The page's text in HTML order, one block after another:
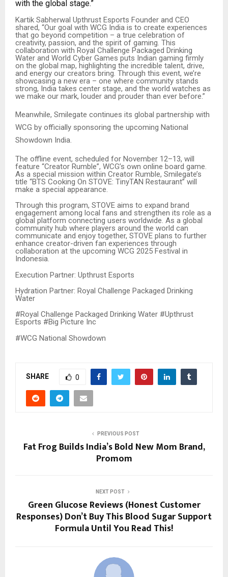
with the global stage.”
Kartik Sabherwal Upthrust Esports Founder and CEO
shared, “Our goal with WCG India is to create experiences
that go beyond competition – a true celebration of
creativity, passion, and the spirit of gaming. This
collaboration with Royal Challenge Packaged Drinking
Water and World Cyber Games puts Indian gaming firmly
on the global map, highlighting the incredible talent, drive,
and energy our creators bring. Through this event, we’re
showcasing a new era – one where community stands
strong, India takes center stage, and the world watches as
we make our mark, louder and prouder than ever before.”
Meanwhile, Smilegate continues its global partnership with
WCG by officially sponsoring the upcoming National
Showdown India.
The offline event, scheduled for November 12–13, will
feature “Creator Rumble”, WCG’s own online board game.
As a special mission within Creator Rumble, Smilegate’s
title “BTS Cooking On STOVE: TinyTAN Restaurant” will
make a special appearance.
Through this program, STOVE aims to expand brand
engagement among local fans and strengthen its role as a
global platform connecting users worldwide. As a global
community hub where players around the world can
communicate and enjoy together, STOVE plans to further
enhance creator-driven fan experiences through
collaboration at the upcoming WCG 2025 Festival in
Indonesia.
Execution Partner: Upthrust Esports
Hydration Partner: Royal Challenge Packaged Drinking
Water
#Royal Challenge Packaged Drinking Water #Upthrust
Esports #Big Picture Inc
#WCG National Showdown
SHARE 0
PREVIOUS POST
Fat Frog Builds India’s Bold New Mom Brand,
Promom
NEXT POST
Green Glucose Reviews (Honest Customer
Responses) Don’t Buy This Blood Sugar Support
Formula Until You Read This!